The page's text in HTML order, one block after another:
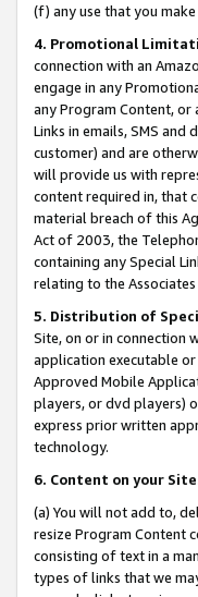
(f) any use that you
4. Promotional
connection with an
engage in any
any Program Content, or
Links in emails, SMS
customer) and are
will provide us with
content required in, that
material breach of this
Act of 2003, the
containing any Special
relating to the
5. Distribution of
Site, on or in connection
application executable
Approved Mobile
players, or dvd players)
express prior written
technology.
6. Content on your
(a) You will not add to,
resize Program Content
consisting of text in a
types of links that we